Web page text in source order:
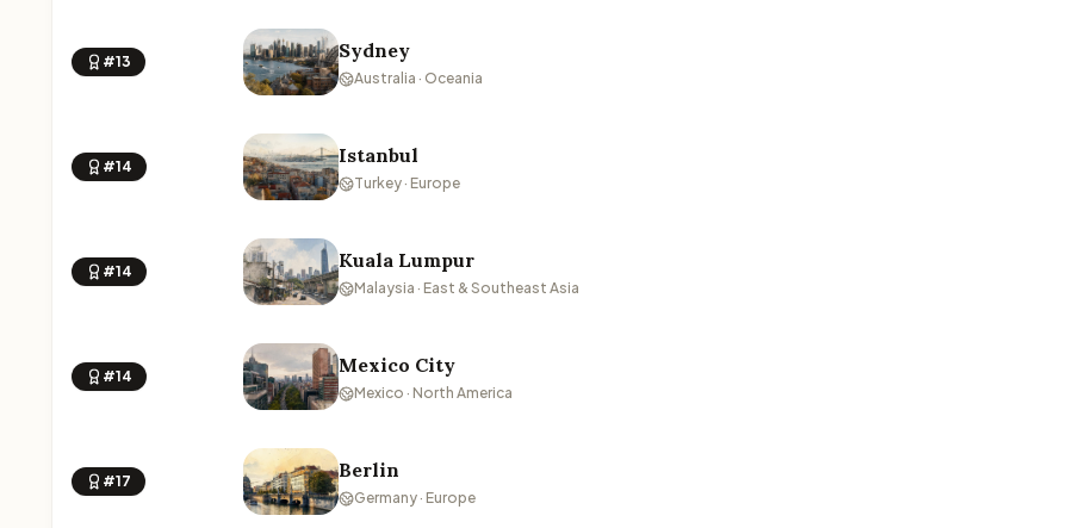
#13 Sydney
Australia · Oceania
#14 Istanbul
Turkey · Europe
#14 Kuala Lumpur
Malaysia · East & Southeast Asia
#14 Mexico City
Mexico · North America
#17 Berlin
Germany · Europe